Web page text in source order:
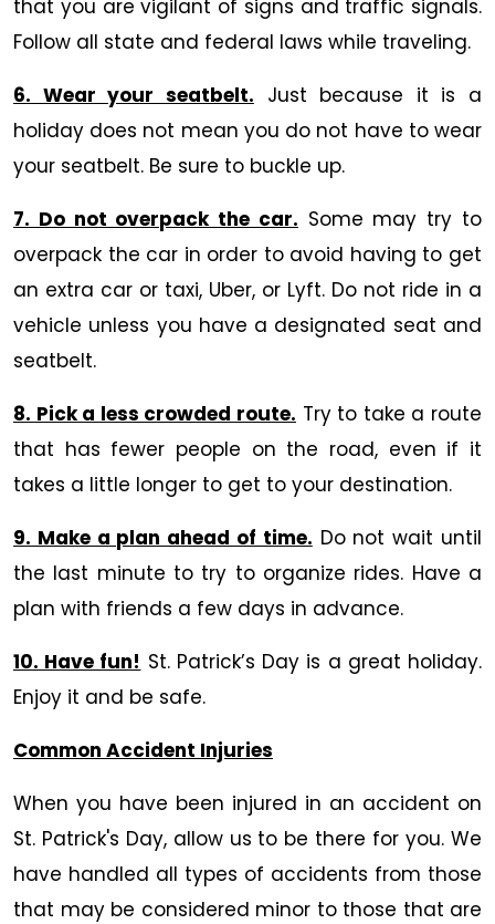
that you are vigilant of signs and traffic signals.
Follow all state and federal laws while traveling.
6. Wear your seatbelt. Just because it is a
holiday does not mean you do not have to wear
your seatbelt. Be sure to buckle up.
7. Do not overpack the car. Some may try to
overpack the car in order to avoid having to get
an extra car or taxi, Uber, or Lyft. Do not ride in a
vehicle unless you have a designated seat and
seatbelt.
8. Pick a less crowded route. Try to take a route
that has fewer people on the road, even if it
takes a little longer to get to your destination.
9. Make a plan ahead of time. Do not wait until
the last minute to try to organize rides. Have a
plan with friends a few days in advance.
10. Have fun! St. Patrick’s Day is a great holiday.
Enjoy it and be safe.
Common Accident Injuries
When you have been injured in an accident on
St. Patrick's Day, allow us to be there for you. We
have handled all types of accidents from those
that may be considered minor to those that are